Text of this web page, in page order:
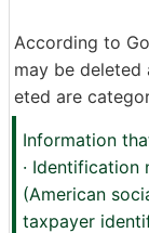
According to
may be
eted are
Information
· Identification
(American
taxpayer